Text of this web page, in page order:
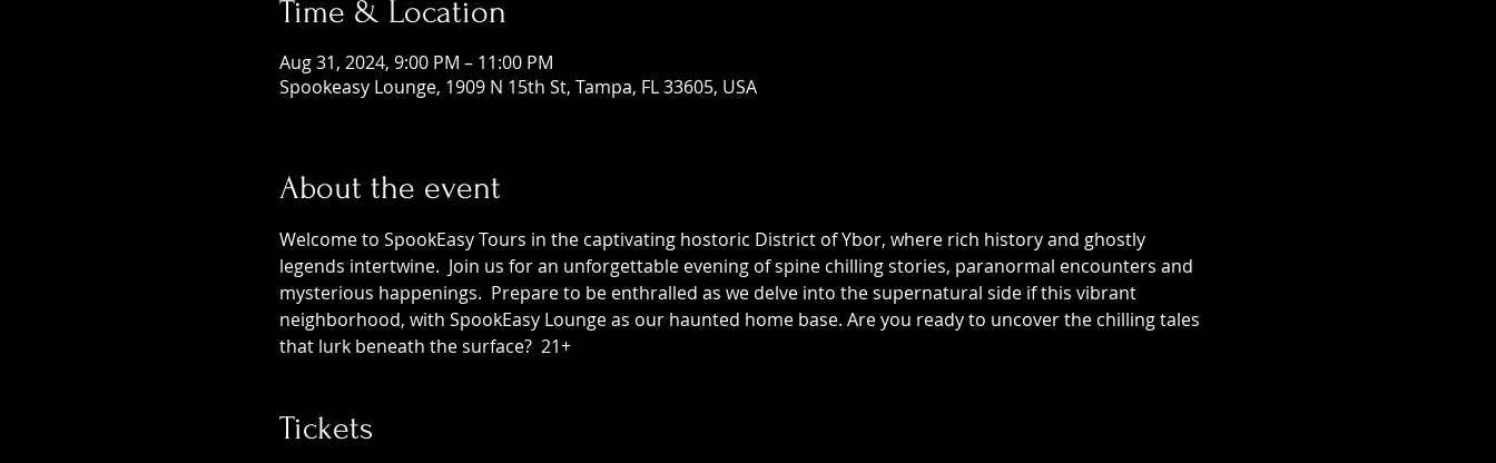
Time & Location
Aug 31, 2024, 9:00 PM – 11:00 PM
Spookeasy Lounge, 1909 N 15th St, Tampa, FL 33605, USA
About the event
Welcome to SpookEasy Tours in the captivating hostoric District of Ybor, where rich history and ghostly
legends intertwine.  Join us for an unforgettable evening of spine chilling stories, paranormal encounters and
mysterious happenings.  Prepare to be enthralled as we delve into the supernatural side if this vibrant
neighborhood, with SpookEasy Lounge as our haunted home base. Are you ready to uncover the chilling tales
that lurk beneath the surface?  21+
Tickets